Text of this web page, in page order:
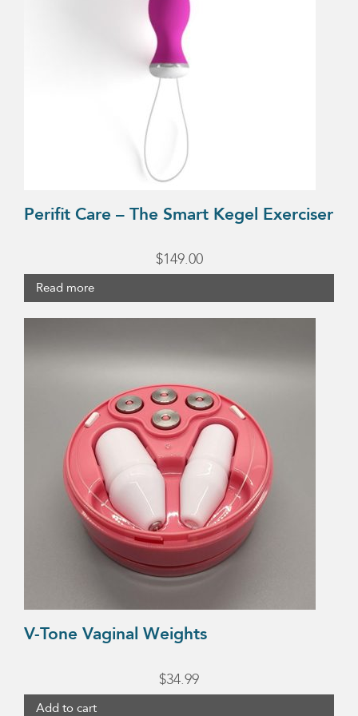
Perifit Care – The Smart Kegel Exerciser
$149.00
Read more
V-Tone Vaginal Weights
$34.99
Add to cart